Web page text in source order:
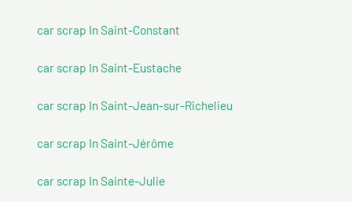
car scrap In Saint-Constant
car scrap In Saint-Eustache
car scrap In Saint-Jean-sur-Richelieu
car scrap In Saint-Jérôme
car scrap In Sainte-Julie